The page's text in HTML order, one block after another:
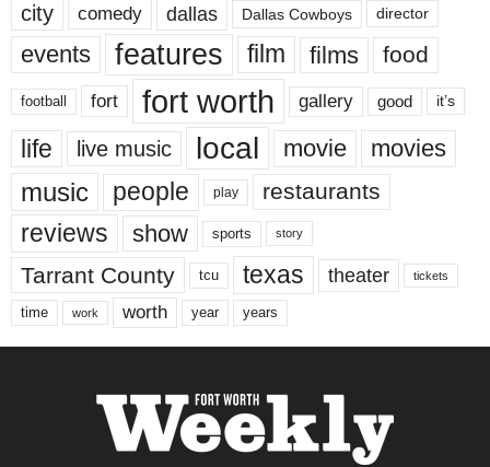
city comedy dallas Dallas Cowboys director
events features film films food
football fort fort worth gallery good it’s
life live music local movie movies
music people play restaurants
reviews show sports story
Tarrant County tcu texas theater tickets
time work worth year years